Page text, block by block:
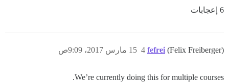
6 إعجابات
fefrei (Felix Freiberger) 15 مارس 2017، 9:09ص 4
We’re currently doing this for multiple courses.